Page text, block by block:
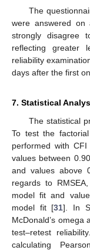
The
were answered on
strongly disagree
reflecting greater
reliability
days after the first
7. Statistical
The statistical
To test the
performed with
values between
and values above
regards to
model fit and
model fit [31]. In
McDonald’s omega
test–retest
calculating